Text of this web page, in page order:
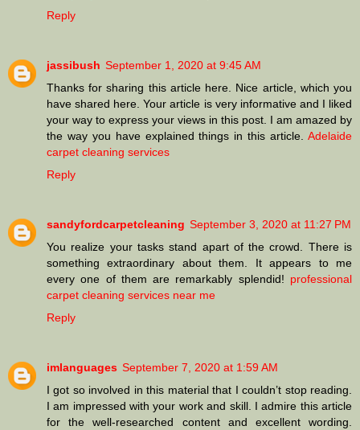
Reply
jassibush September 1, 2020 at 9:45 AM
Thanks for sharing this article here. Nice article, which you
have shared here. Your article is very informative and I liked
your way to express your views in this post. I am amazed by
the way you have explained things in this article. Adelaide
carpet cleaning services
Reply
sandyfordcarpetcleaning September 3, 2020 at 11:27 PM
You realize your tasks stand apart of the crowd. There is
something extraordinary about them. It appears to me
every one of them are remarkably splendid! professional
carpet cleaning services near me
Reply
imlanguages September 7, 2020 at 1:59 AM
I got so involved in this material that I couldn’t stop reading.
I am impressed with your work and skill. I admire this article
for the well-researched content and excellent wording.